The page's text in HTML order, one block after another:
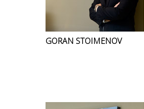
GORAN STOIMENOV